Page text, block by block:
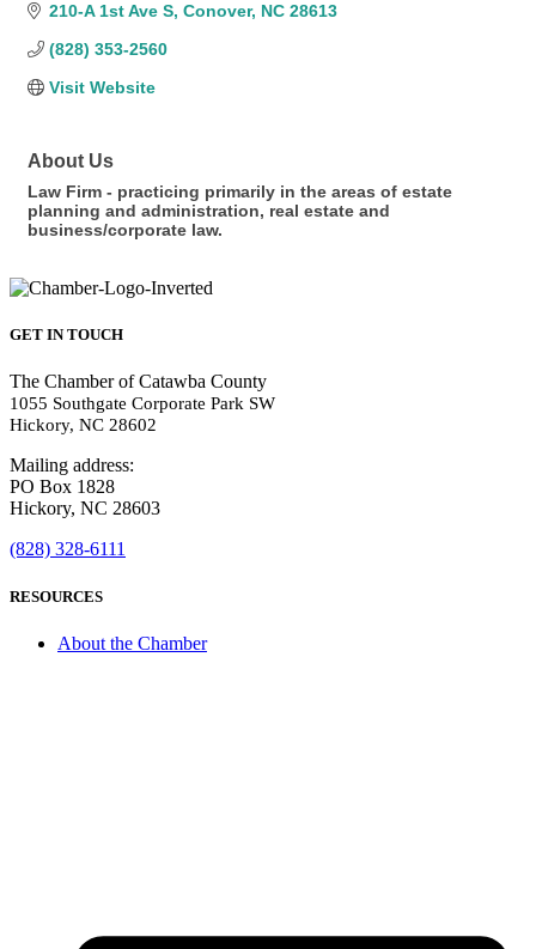
210-A 1st Ave S Conover NC 28613
(828) 353-2560
Visit Website
About Us
Law Firm - practicing primarily in the areas of estate
planning and administration, real estate and
business/corporate law.
GET IN TOUCH
The Chamber of Catawba County
1055 Southgate Corporate Park SW
Hickory, NC 28602
Mailing address:
PO Box 1828
Hickory, NC 28603
(828) 328-6111
RESOURCES
About the Chamber